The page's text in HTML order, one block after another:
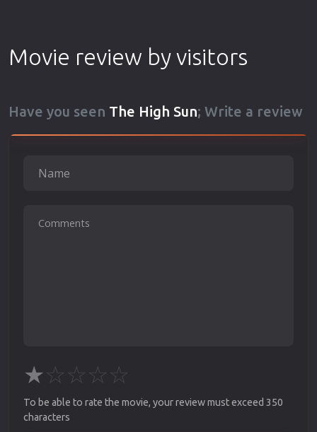
Movie review by visitors
Have you seen The High Sun; Write a review
★☆☆☆☆
To be able to rate the movie, your review must exceed 350
characters